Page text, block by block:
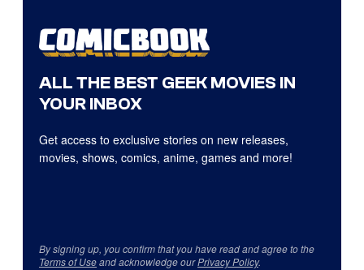
ALL THE BEST GEEK MOVIES IN
YOUR INBOX
Get access to exclusive stories on new releases,
movies, shows, comics, anime, games and more!
By signing up, you confirm that you have read and agree to the
Terms of Useand acknowledge ourPrivacy Policy.